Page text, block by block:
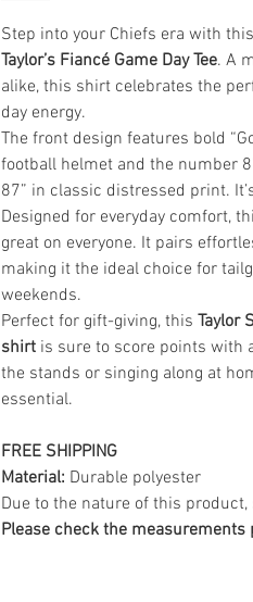
Step into your Chiefs era with this
Taylor’s Fiancé Game Day Tee. A
alike, this shirt celebrates the
day energy.
The front design features bold
football helmet and the number
87” in classic distressed print.
Designed for everyday comfort,
great on everyone. It pairs
making it the ideal choice for
weekends.
Perfect for gift-giving, this Taylor
shirt is sure to score points with
the stands or singing along at
essential.
FREE SHIPPING
Material: Durable polyester
Due to the nature of this
Please check the